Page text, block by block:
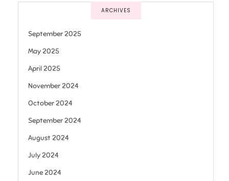
ARCHIVES
September 2025
May 2025
April 2025
November 2024
October 2024
September 2024
August 2024
July 2024
June 2024